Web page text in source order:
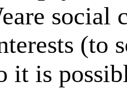
social
(to
it is